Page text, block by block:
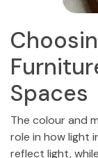
Spaces
The colour and
role in how light
reflect light,